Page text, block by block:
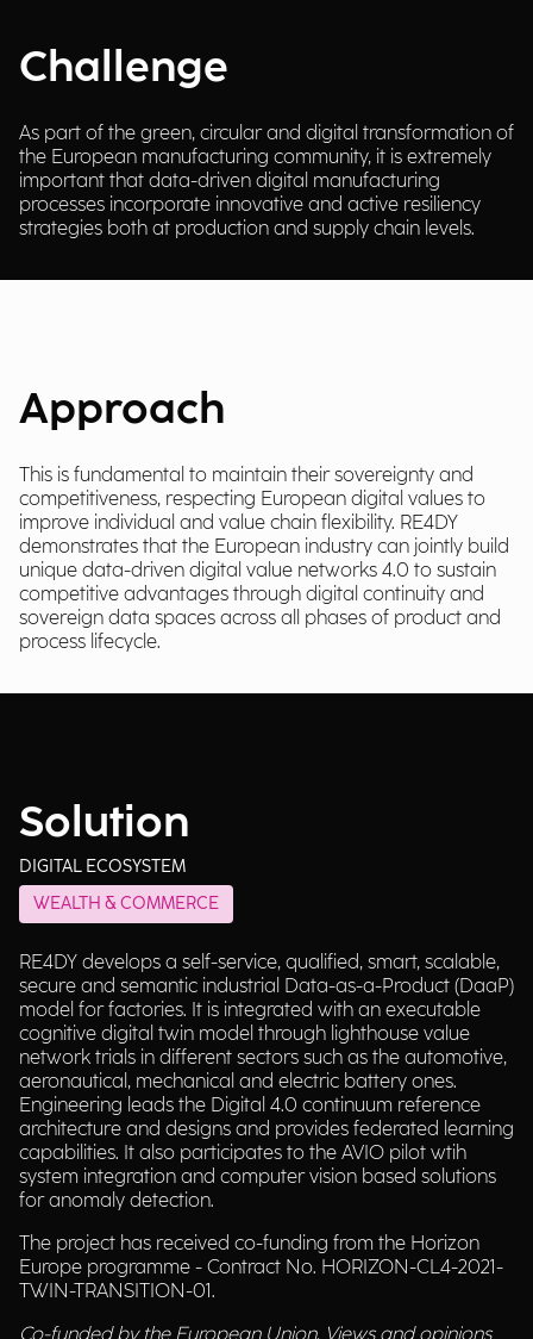
Challenge
As part of the green, circular and digital transformation of
the European manufacturing community, it is extremely
important that data-driven digital manufacturing
processes incorporate innovative and active resiliency
strategies both at production and supply chain levels.
Approach
This is fundamental to maintain their sovereignty and
competitiveness, respecting European digital values to
improve individual and value chain flexibility. RE4DY
demonstrates that the European industry can jointly build
unique data-driven digital value networks 4.0 to sustain
competitive advantages through digital continuity and
sovereign data spaces across all phases of product and
process lifecycle.
Solution
DIGITAL ECOSYSTEM
WEALTH & COMMERCE
RE4DY develops a self-service, qualified, smart, scalable,
secure and semantic industrial Data-as-a-Product (DaaP)
model for factories. It is integrated with an executable
cognitive digital twin model through lighthouse value
network trials in different sectors such as the automotive,
aeronautical, mechanical and electric battery ones.
Engineering leads the Digital 4.0 continuum reference
architecture and designs and provides federated learning
capabilities. It also participates to the AVIO pilot wtih
system integration and computer vision based solutions
for anomaly detection.
The project has received co-funding from the Horizon
Europe programme - Contract No. HORIZON-CL4-2021-
TWIN-TRANSITION-01.